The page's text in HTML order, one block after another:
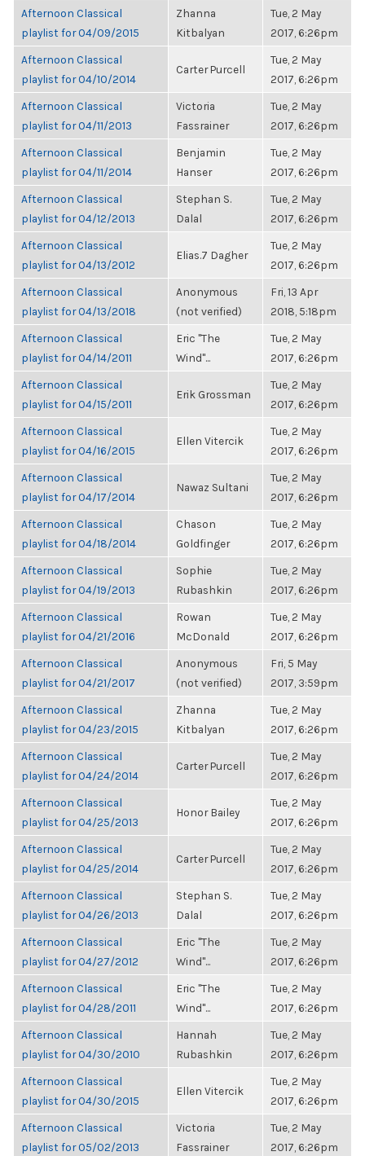
Afternoon Classical
playlist for 04/09/2015
Zhanna
Kitbalyan
Tue, 2 May
2017, 6:26pm
Afternoon Classical
playlist for 04/10/2014
Carter Purcell
Tue, 2 May
2017, 6:26pm
Afternoon Classical
playlist for 04/11/2013
Victoria
Fassrainer
Tue, 2 May
2017, 6:26pm
Afternoon Classical
playlist for 04/11/2014
Benjamin
Hanser
Tue, 2 May
2017, 6:26pm
Afternoon Classical
playlist for 04/12/2013
Stephan S.
Dalal
Tue, 2 May
2017, 6:26pm
Afternoon Classical
playlist for 04/13/2012
Elias.7 Dagher
Tue, 2 May
2017, 6:26pm
Afternoon Classical
playlist for 04/13/2018
Anonymous
(not verified)
Fri, 13 Apr
2018, 5:18pm
Afternoon Classical
playlist for 04/14/2011
Eric "The
Wind"...
Tue, 2 May
2017, 6:26pm
Afternoon Classical
playlist for 04/15/2011
Erik Grossman
Tue, 2 May
2017, 6:26pm
Afternoon Classical
playlist for 04/16/2015
Ellen Vitercik
Tue, 2 May
2017, 6:26pm
Afternoon Classical
playlist for 04/17/2014
Nawaz Sultani
Tue, 2 May
2017, 6:26pm
Afternoon Classical
playlist for 04/18/2014
Chason
Goldfinger
Tue, 2 May
2017, 6:26pm
Afternoon Classical
playlist for 04/19/2013
Sophie
Rubashkin
Tue, 2 May
2017, 6:26pm
Afternoon Classical
playlist for 04/21/2016
Rowan
McDonald
Tue, 2 May
2017, 6:26pm
Afternoon Classical
playlist for 04/21/2017
Anonymous
(not verified)
Fri, 5 May
2017, 3:59pm
Afternoon Classical
playlist for 04/23/2015
Zhanna
Kitbalyan
Tue, 2 May
2017, 6:26pm
Afternoon Classical
playlist for 04/24/2014
Carter Purcell
Tue, 2 May
2017, 6:26pm
Afternoon Classical
playlist for 04/25/2013
Honor Bailey
Tue, 2 May
2017, 6:26pm
Afternoon Classical
playlist for 04/25/2014
Carter Purcell
Tue, 2 May
2017, 6:26pm
Afternoon Classical
playlist for 04/26/2013
Stephan S.
Dalal
Tue, 2 May
2017, 6:26pm
Afternoon Classical
playlist for 04/27/2012
Eric "The
Wind"...
Tue, 2 May
2017, 6:26pm
Afternoon Classical
playlist for 04/28/2011
Eric "The
Wind"...
Tue, 2 May
2017, 6:26pm
Afternoon Classical
playlist for 04/30/2010
Hannah
Rubashkin
Tue, 2 May
2017, 6:26pm
Afternoon Classical
playlist for 04/30/2015
Ellen Vitercik
Tue, 2 May
2017, 6:26pm
Afternoon Classical
playlist for 05/02/2013
Victoria
Fassrainer
Tue, 2 May
2017, 6:26pm